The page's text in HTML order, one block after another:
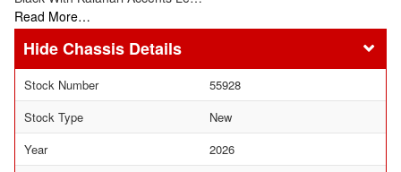
Read More…
Chassis Details
Stock Number
55928
Stock Type
New
Year
2026